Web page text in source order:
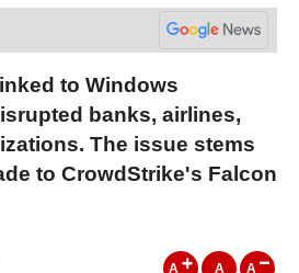
to Windows
banks, airlines,
The issue stems
to CrowdStrike's Falcon
A A A